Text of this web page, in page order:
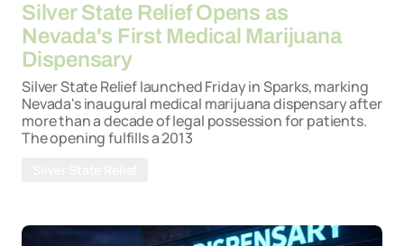
Silver State Relief Opens as
Nevada's First Medical Marijuana
Dispensary
Silver State Relief launched Friday in Sparks, marking
Nevada's inaugural medical marijuana dispensary after
more than a decade of legal possession for patients.
The opening fulfills a 2013